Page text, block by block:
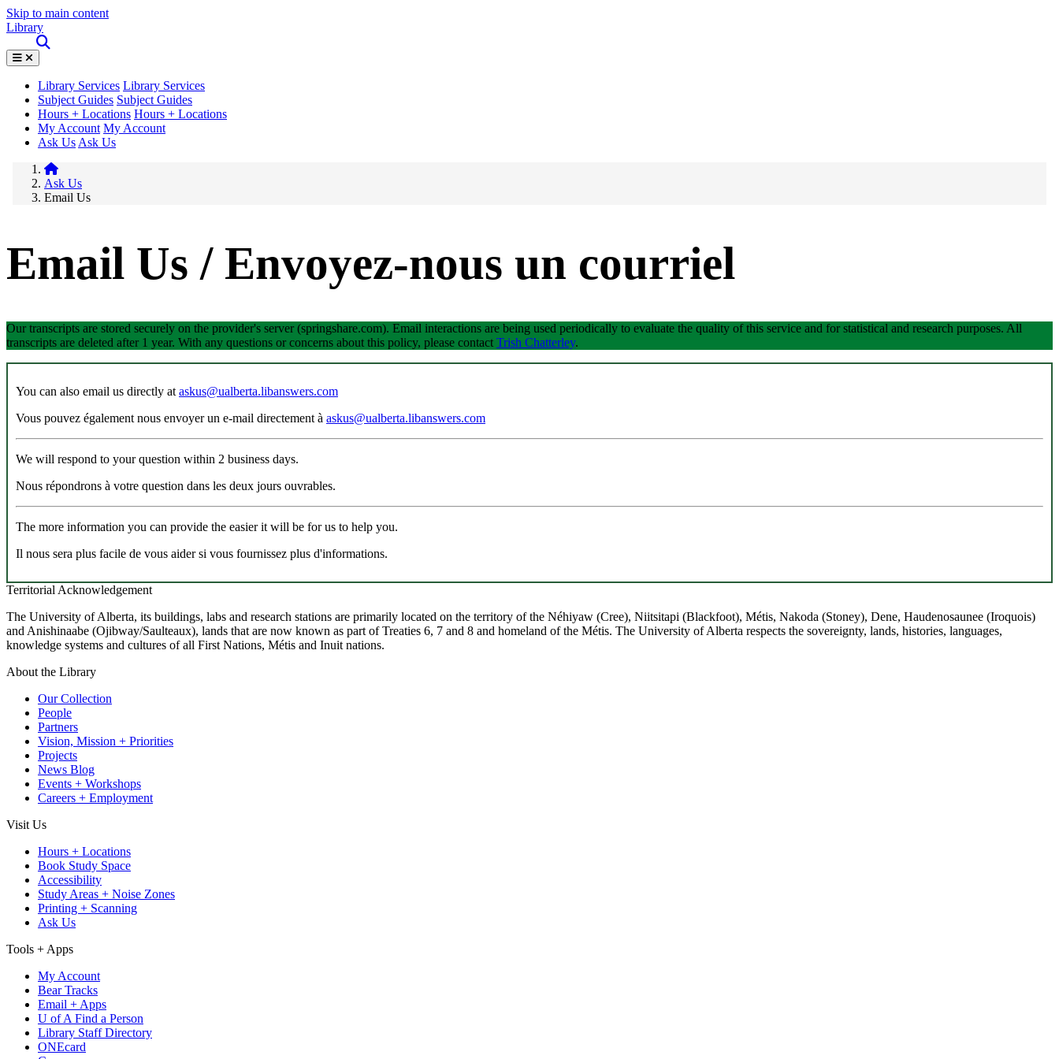
Skip to main content
Library
Library Services Library Services
Subject Guides Subject Guides
Hours + Locations Hours + Locations
My Account My Account
Ask Us Ask Us
Ask Us
Email Us
Email Us / Envoyez-nous un courriel
Our transcripts are stored securely on the provider's server (springshare.com). Email interactions are being used periodically to evaluate the quality of this service and for statistical and research purposes. All
transcripts are deleted after 1 year. With any questions or concerns about this policy, please contact Trish Chatterley.
You can also email us directly at askus@ualberta.libanswers.com
Vous pouvez également nous envoyer un e-mail directement à askus@ualberta.libanswers.com
We will respond to your question within 2 business days.
Nous répondrons à votre question dans les deux jours ouvrables.
The more information you can provide the easier it will be for us to help you.
Il nous sera plus facile de vous aider si vous fournissez plus d'informations.
Territorial Acknowledgement
The University of Alberta, its buildings, labs and research stations are primarily located on the territory of the Néhiyaw (Cree), Niitsitapi (Blackfoot), Métis, Nakoda (Stoney), Dene, Haudenosaunee (Iroquois)
and Anishinaabe (Ojibway/Saulteaux), lands that are now known as part of Treaties 6, 7 and 8 and homeland of the Métis. The University of Alberta respects the sovereignty, lands, histories, languages,
knowledge systems and cultures of all First Nations, Métis and Inuit nations.
About the Library
Our Collection
People
Partners
Vision, Mission + Priorities
Projects
News Blog
Events + Workshops
Careers + Employment
Visit Us
Hours + Locations
Book Study Space
Accessibility
Study Areas + Noise Zones
Printing + Scanning
Ask Us
Tools + Apps
My Account
Bear Tracks
Email + Apps
U of A Find a Person
Library Staff Directory
ONEcard